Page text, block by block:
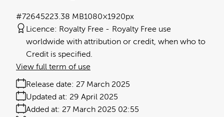
23.38 MB1080×1920px
#726452
Licence: Royalty Free
Royalty Free use
worldwide with attribution or credit, when who to
Credit is specified.
Release date: 27 March 2025
Added at: 27 March 2025 02:55
Updated at: 29 April 2025
View full term of use